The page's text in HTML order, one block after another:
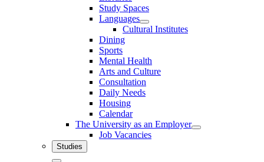
Study Spaces
Languages
Cultural Institutes
Dining
Sports
Mental Health
Arts and Culture
Consultation
Daily Needs
Housing
Calendar
The University as an Employer
Job Vacancies
Studies